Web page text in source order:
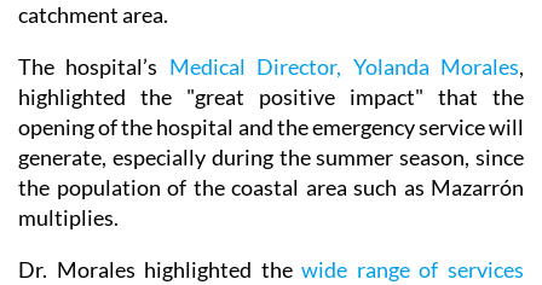
catchment area.
The hospital’s Medical Director, Yolanda Morales,
highlighted the "great positive impact" that the
opening of the hospital and the emergency service will
generate, especially during the summer season, since
the population of the coastal area such as Mazarrón
multiplies.
Dr. Morales highlighted thewide range of services